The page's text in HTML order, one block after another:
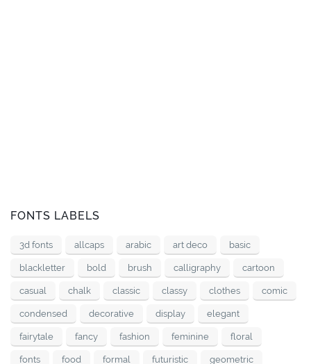
FONTS LABELS
3d fonts allcaps arabic art deco basic
blackletter bold brush calligraphy cartoon
casual chalk classic classy clothes comic
condensed decorative display elegant
fairytale fancy fashion feminine floral
fonts food formal futuristic geometric